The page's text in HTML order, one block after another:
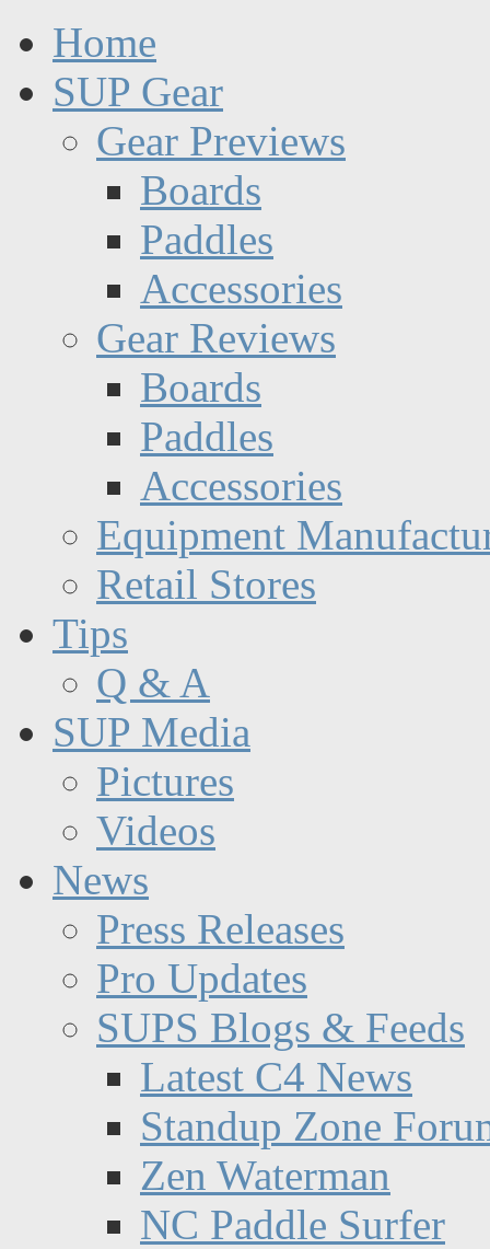
Home
SUP Gear
Gear Previews
Boards
Paddles
Accessories
Gear Reviews
Boards
Paddles
Accessories
Equipment
Retail Stores
Tips
Q & A
SUP Media
Pictures
Videos
News
Press Releases
Pro Updates
SUPS Blogs & Feeds
Latest C4 News
Standup Zone
Zen Waterman
NC Paddle Surfer